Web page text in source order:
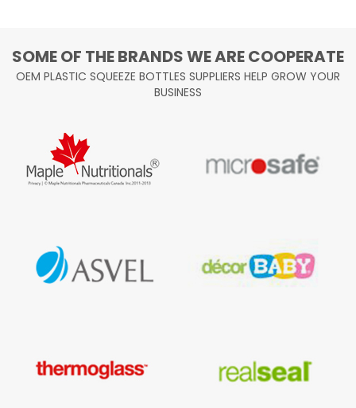
SOME OF THE BRANDS WE ARE COOPERATE
OEM PLASTIC SQUEEZE BOTTLES SUPPLIERS HELP GROW YOUR
BUSINESS